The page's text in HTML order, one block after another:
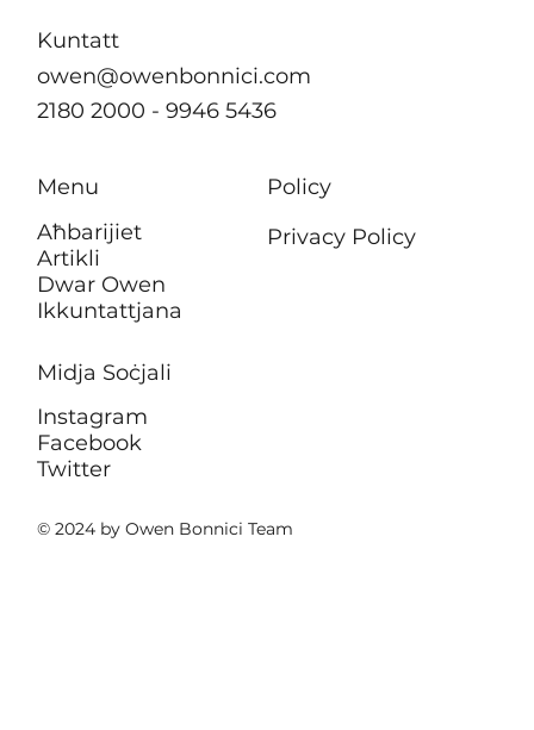
© 2024 by Owen Bonnici Team
Kuntatt
owen@owenbonnici.com
2180 2000 - 9946 5436
Menu
Aħbarijiet
Artikli
Dwar Owen
Ikkuntattjana
Policy
Privacy Policy
Midja Soċjali
Instagram
Facebook
Twitter